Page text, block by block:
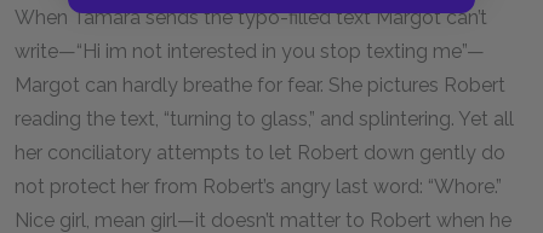
When Tamara sends the typo-filled text Margot can’t
write—“Hi im not interested in you stop texting me”—
Margot can hardly breathe for fear. She pictures Robert
reading the text, “turning to glass,” and splintering. Yet all
her conciliatory attempts to let Robert down gently do
not protect her from Robert’s angry last word: “Whore.”
Nice girl, mean girl—it doesn’t matter to Robert when he